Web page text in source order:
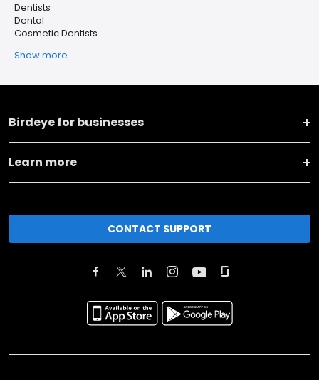
Dentists
Dental
Cosmetic Dentists
Show more
Birdeye for businesses
Learn more
CONTACT SUPPORT